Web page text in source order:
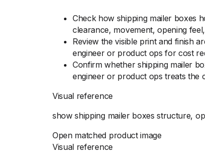
Check how shipping mailer boxes
clearance, movement, opening
Review the visible print and finish
engineer or product ops for cost
Confirm whether shipping mailer
engineer or product ops treats the
Visual reference
show shipping mailer boxes structure,
Open matched product image
Visual reference